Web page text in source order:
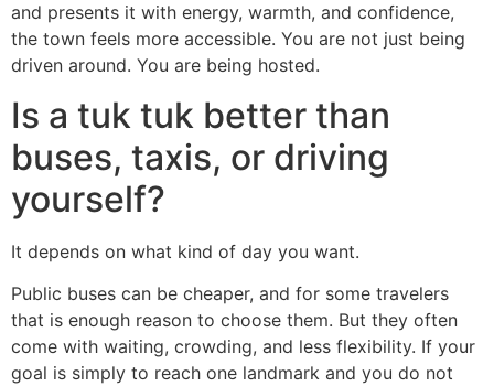
and presents it with energy, warmth, and confidence,
the town feels more accessible. You are not just being
driven around. You are being hosted.
Is a tuk tuk better than
buses, taxis, or driving
yourself?
It depends on what kind of day you want.
Public buses can be cheaper, and for some travelers
that is enough reason to choose them. But they often
come with waiting, crowding, and less flexibility. If your
goal is simply to reach one landmark and you do not